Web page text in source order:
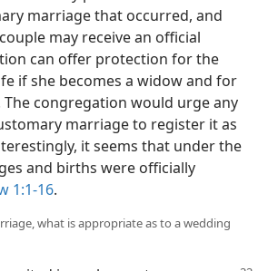
marriage that occurred, and
may receive an official
can offer protection for the
if she becomes a widow and for
congregation would urge any
marriage to register it as
it seems that under the
and births were officially
1:1-16.
what is appropriate as to a wedding